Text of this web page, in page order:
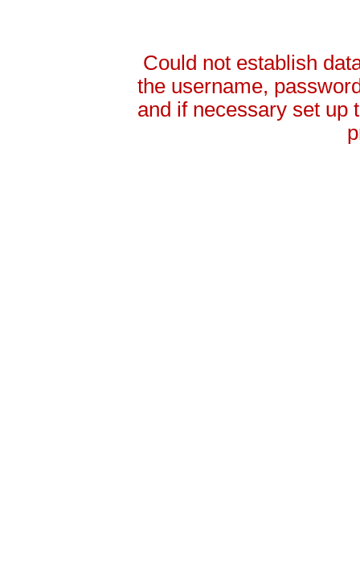
Could not establish
the username,
and if necessary set up